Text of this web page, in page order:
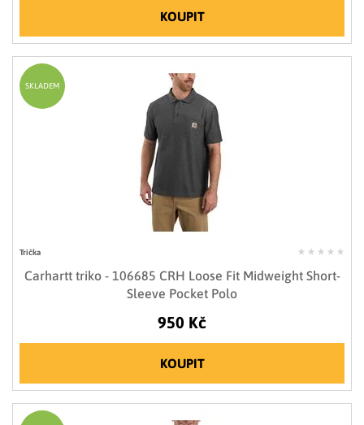
KOUPIT
Trička
Carhartt triko - 106685 CRH Loose Fit Midweight Short-
Sleeve Pocket Polo
950 Kč
KOUPIT
SKLADEM